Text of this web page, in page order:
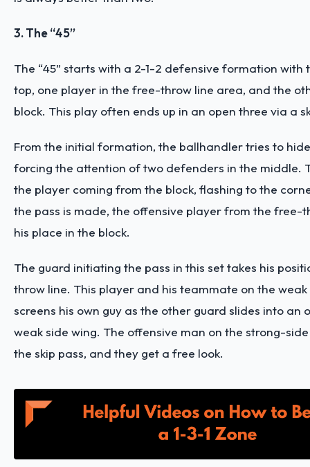
3. The “45”
The “45” starts with a 2-1-2 defensive formation with
top, one player in the free-throw line area, and the
block. This play often ends up in an open three via a
From the initial formation, the ballhandler tries to
forcing the attention of two defenders in the middle.
the player coming from the block, flashing to the
the pass is made, the offensive player from the free-
his place in the block.
The guard initiating the pass in this set takes his
throw line. This player and his teammate on the weak
screens his own guy as the other guard slides into an
weak side wing. The offensive man on the strong-
the skip pass, and they get a free look.